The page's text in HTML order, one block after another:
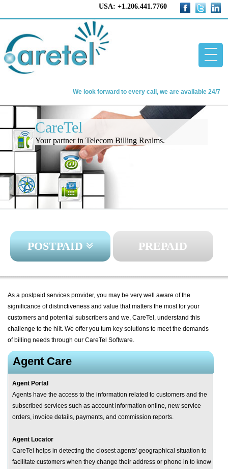
USA: +1.206.441.7760
CareTel
Telecom Billing Software
About us
Contact us
We look forward to every call, we are available 24/7
CareTel
Your partner in Telecom Billing Realms.
POSTPAID PREPAID
As a postpaid services provider, you may be very well aware of the
significance of distinctiveness and value that matters the most for your
customers and potential subscribers and we, CareTel, understand this
challenge to the hilt. We offer you turn key solutions to meet the demands
of billing needs through our CareTel Software.
Agent Care
Agent Portal
Agents have the access to the information related to customers and the
subscribed services such as account information online, new service
orders, invoice details, payments, and commission reports.
Agent Locator
CareTel helps in detecting the closest agents' geographical situation to
facilitate customers when they change their address or phone in to know